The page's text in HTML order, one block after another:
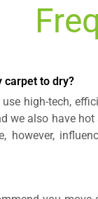
carpet to dry?
high-tech,
we also have
however,